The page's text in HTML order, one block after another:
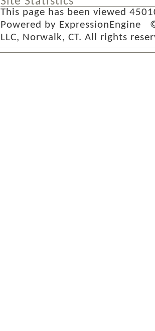
This page has been viewed
Powered by ExpressionEngine
LLC, Norwalk, CT. All rights